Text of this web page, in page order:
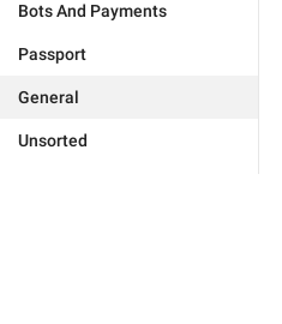
Bots And Payments
Passport
General
Unsorted